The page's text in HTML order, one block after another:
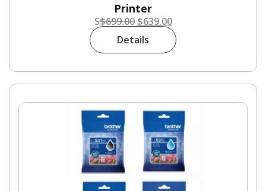
Printer
S$699.00 $639.00
Details